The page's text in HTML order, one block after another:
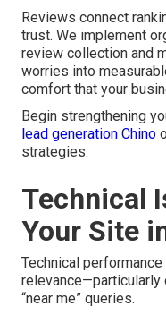
Reviews connect
trust. We implement
review collection and
worries into
comfort that your
Begin strengthening
lead generation Chino
strategies.
Technical
Your Site
Technical
relevance—particularly
“near me” queries.